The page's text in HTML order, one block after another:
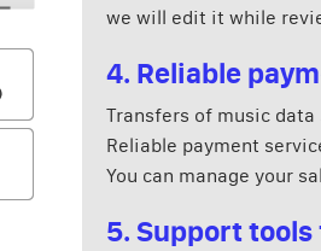
we will edit it while
4. Reliable
Transfers of music data
Reliable payment
You can manage your
5. Support